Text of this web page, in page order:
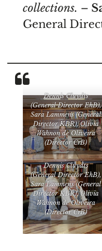
collections. –
General
Dennis Cluydts
(General Director EhB),
Sara Lammens (General
Director KBR), Olivia
Wahnon de Oliveira
(Director CrB)
Dennis Cluydts
(General Director EhB),
Sara Lammens (General
Director KBR), Olivia
Wahnon de Oliveira
(Director CrB)